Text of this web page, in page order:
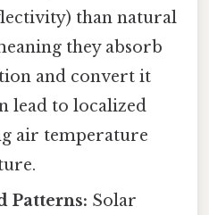
than natural
they absorb
and convert it
lead to localized
air temperature
Patterns: Solar